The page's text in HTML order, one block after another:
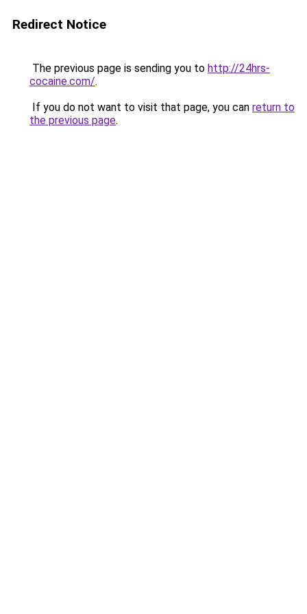
Redirect Notice
The previous page is sending you to http://24hrs-
cocaine.com/.
If you do not want to visit that page, you can return to
the previous page.